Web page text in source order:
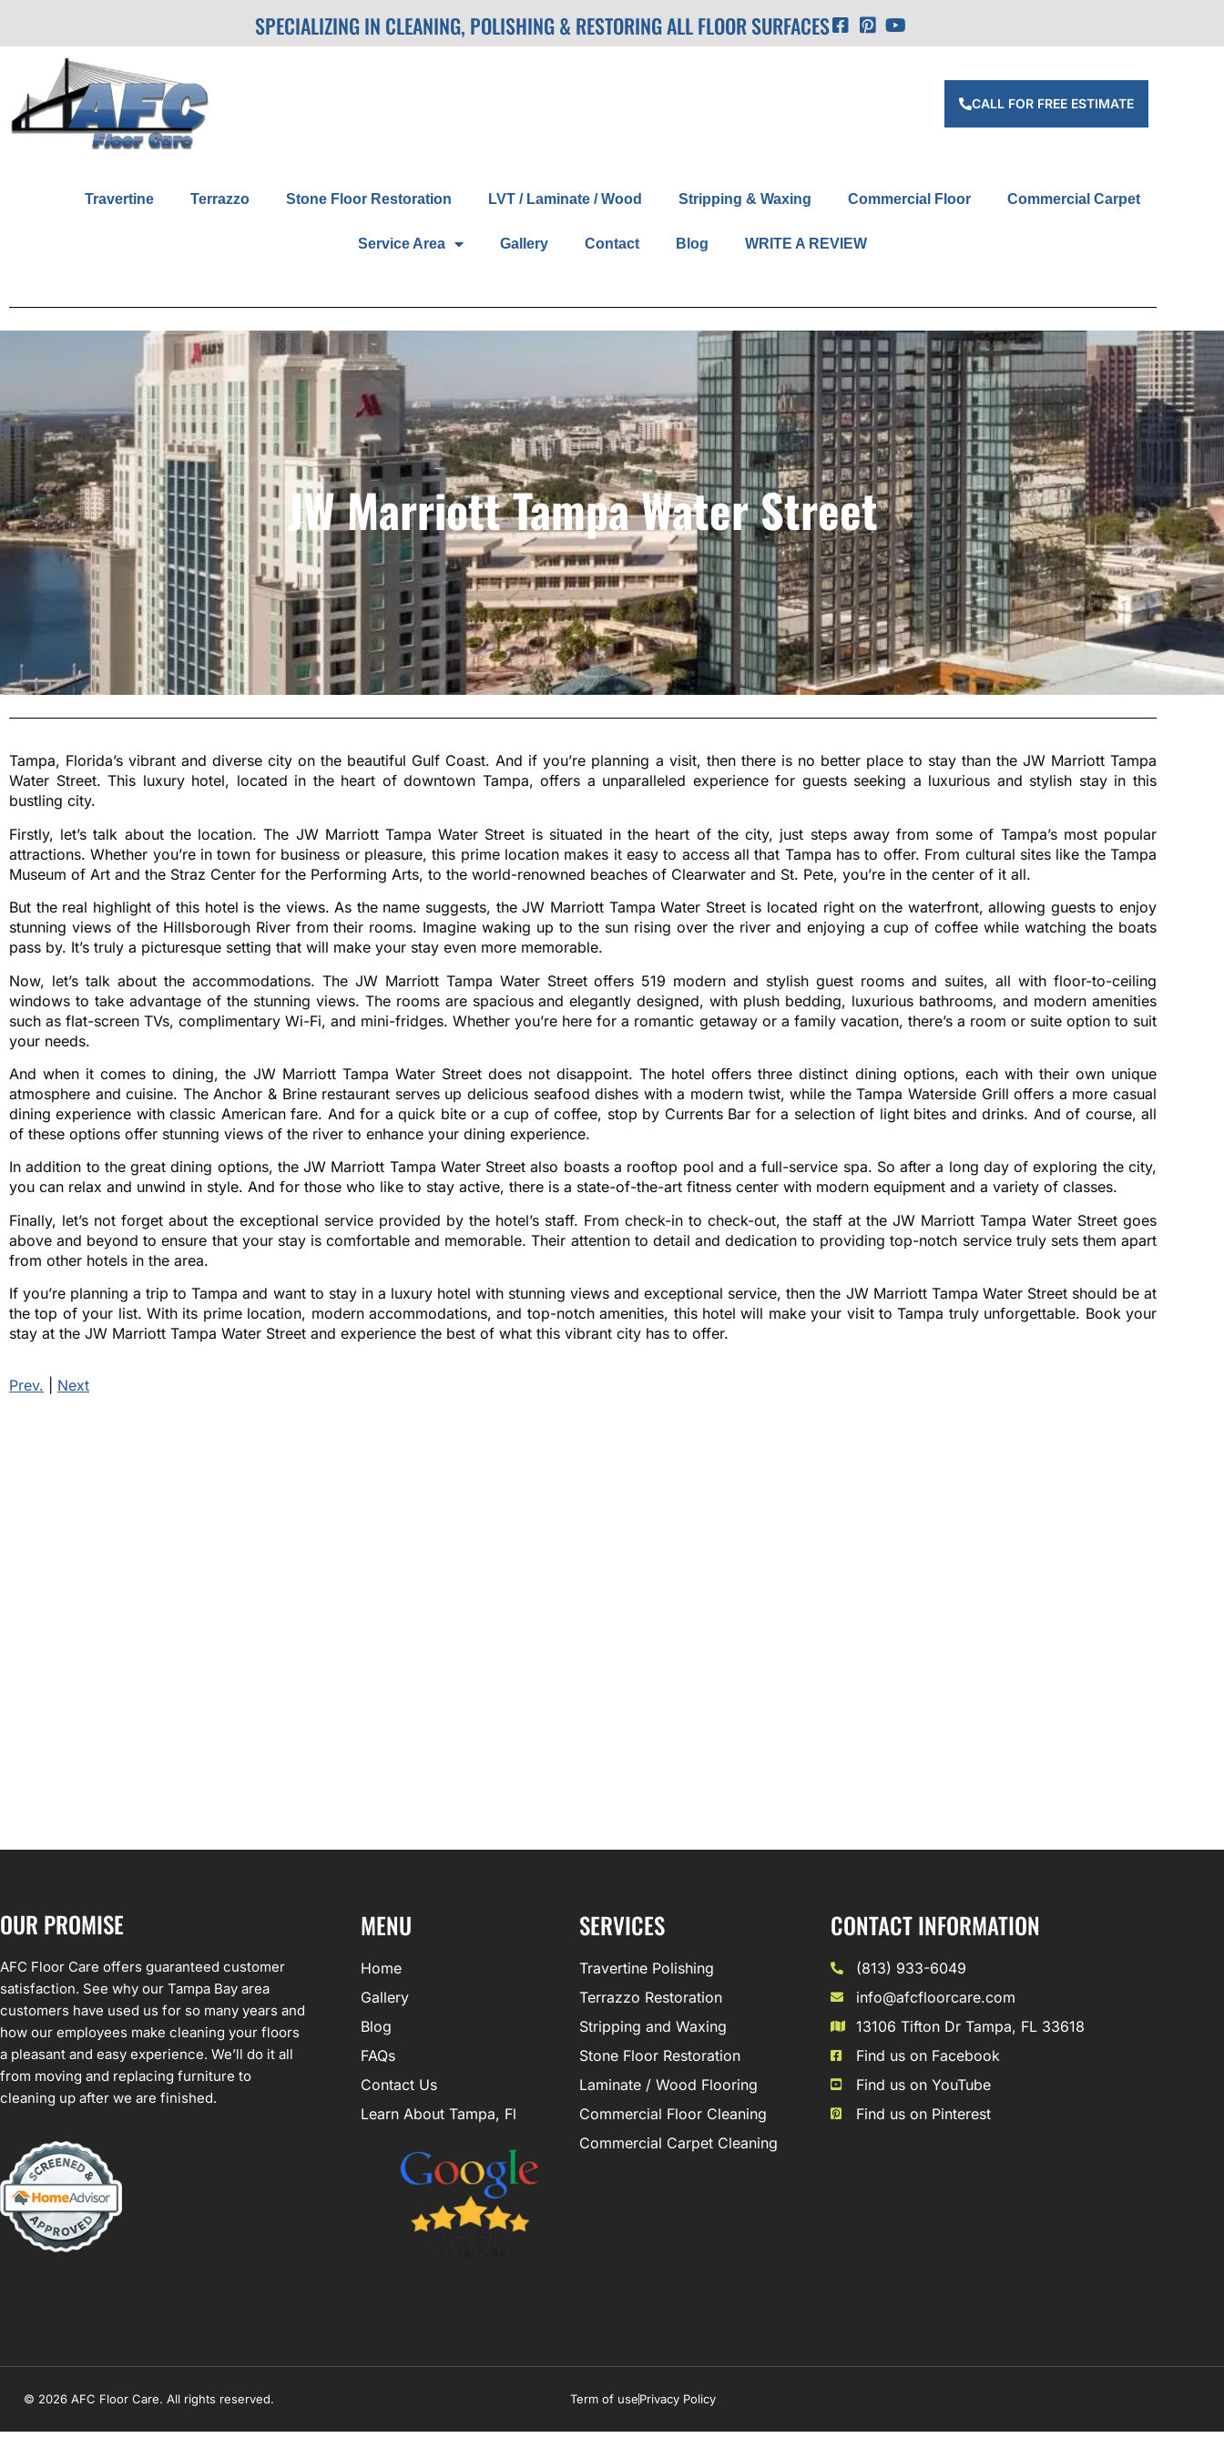
SPECIALIZING IN CLEANING, POLISHING & RESTORING ALL FLOOR SURFACES
CALL FOR FREE ESTIMATE
Travertine Terrazzo Stone Floor Restoration LVT / Laminate / Wood Stripping & Waxing Commercial Floor Commercial Carpet
Service Area Gallery Contact Blog WRITE A REVIEW
JW Marriott Tampa Water Street
Tampa, Florida’s vibrant and diverse city on the beautiful Gulf Coast. And if you’re planning a visit, then there is no better place to stay than the JW Marriott Tampa
Water Street. This luxury hotel, located in the heart of downtown Tampa, offers a unparalleled experience for guests seeking a luxurious and stylish stay in this
bustling city.
Firstly, let’s talk about the location. The JW Marriott Tampa Water Street is situated in the heart of the city, just steps away from some of Tampa’s most popular
attractions. Whether you’re in town for business or pleasure, this prime location makes it easy to access all that Tampa has to offer. From cultural sites like the Tampa
Museum of Art and the Straz Center for the Performing Arts, to the world-renowned beaches of Clearwater and St. Pete, you’re in the center of it all.
But the real highlight of this hotel is the views. As the name suggests, the JW Marriott Tampa Water Street is located right on the waterfront, allowing guests to enjoy
stunning views of the Hillsborough River from their rooms. Imagine waking up to the sun rising over the river and enjoying a cup of coffee while watching the boats
pass by. It’s truly a picturesque setting that will make your stay even more memorable.
Now, let’s talk about the accommodations. The JW Marriott Tampa Water Street offers 519 modern and stylish guest rooms and suites, all with floor-to-ceiling
windows to take advantage of the stunning views. The rooms are spacious and elegantly designed, with plush bedding, luxurious bathrooms, and modern amenities
such as flat-screen TVs, complimentary Wi-Fi, and mini-fridges. Whether you’re here for a romantic getaway or a family vacation, there’s a room or suite option to suit
your needs.
And when it comes to dining, the JW Marriott Tampa Water Street does not disappoint. The hotel offers three distinct dining options, each with their own unique
atmosphere and cuisine. The Anchor & Brine restaurant serves up delicious seafood dishes with a modern twist, while the Tampa Waterside Grill offers a more casual
dining experience with classic American fare. And for a quick bite or a cup of coffee, stop by Currents Bar for a selection of light bites and drinks. And of course, all
of these options offer stunning views of the river to enhance your dining experience.
In addition to the great dining options, the JW Marriott Tampa Water Street also boasts a rooftop pool and a full-service spa. So after a long day of exploring the city,
you can relax and unwind in style. And for those who like to stay active, there is a state-of-the-art fitness center with modern equipment and a variety of classes.
Finally, let’s not forget about the exceptional service provided by the hotel’s staff. From check-in to check-out, the staff at the JW Marriott Tampa Water Street goes
above and beyond to ensure that your stay is comfortable and memorable. Their attention to detail and dedication to providing top-notch service truly sets them apart
from other hotels in the area.
If you’re planning a trip to Tampa and want to stay in a luxury hotel with stunning views and exceptional service, then the JW Marriott Tampa Water Street should be at
the top of your list. With its prime location, modern accommodations, and top-notch amenities, this hotel will make your visit to Tampa truly unforgettable. Book your
stay at the JW Marriott Tampa Water Street and experience the best of what this vibrant city has to offer.
Prev. Next
OUR PROMISE
AFC Floor Care offers guaranteed customer
satisfaction. See why our Tampa Bay area
customers have used us for so many years and
how our employees make cleaning your floors
a pleasant and easy experience. We’ll do it all
from moving and replacing furniture to
cleaning up after we are finished.
MENU
Home
Gallery
Blog
FAQs
Contact Us
Learn About Tampa, Fl
SERVICES
Travertine Polishing
Terrazzo Restoration
Stripping and Waxing
Stone Floor Restoration
Laminate / Wood Flooring
Commercial Floor Cleaning
Commercial Carpet Cleaning
CONTACT INFORMATION
(813) 933-6049
info@afcfloorcare.com
13106 Tifton Dr Tampa, FL 33618
Find us on Facebook
Find us on YouTube
Find us on Pinterest
© 2026 AFC Floor Care. All rights reserved. Term of usePrivacy Policy